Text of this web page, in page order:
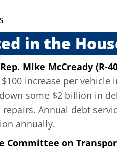
in the
Rep. Mike McCready (R-
increase per
some $2 billion in
repairs. Annual debt
annually.
Committee on